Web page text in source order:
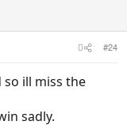
#24
ill miss the
sadly.